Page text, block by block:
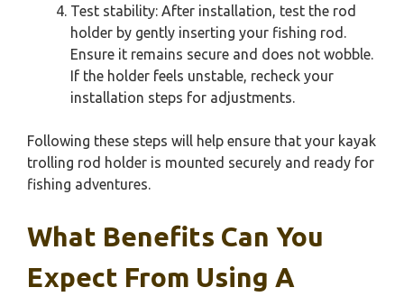
Test stability: After installation, test the rod
holder by gently inserting your fishing rod.
Ensure it remains secure and does not wobble.
If the holder feels unstable, recheck your
installation steps for adjustments.
Following these steps will help ensure that your kayak
trolling rod holder is mounted securely and ready for
fishing adventures.
What Benefits Can You
Expect From Using A